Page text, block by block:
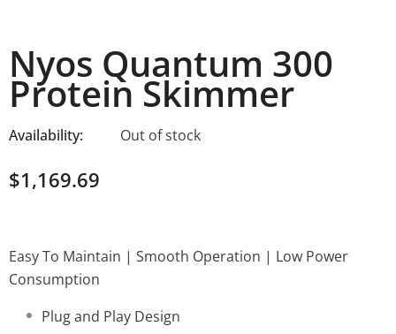
Nyos Quantum 300
Protein Skimmer
Availability: Out of stock
$1,169.69
Easy To Maintain | Smooth Operation | Low Power
Consumption
Plug and Play Design